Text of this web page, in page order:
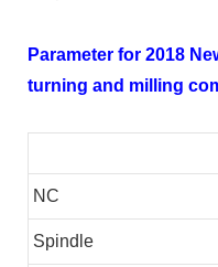
Parameter for 2018
turning and milling
NC
Spindle